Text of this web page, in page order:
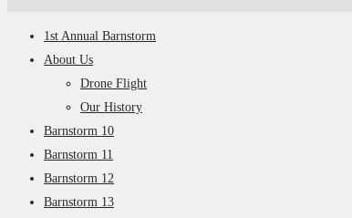
1st Annual Barnstorm
About Us
Drone Flight
Our History
Barnstorm 10
Barnstorm 11
Barnstorm 12
Barnstorm 13